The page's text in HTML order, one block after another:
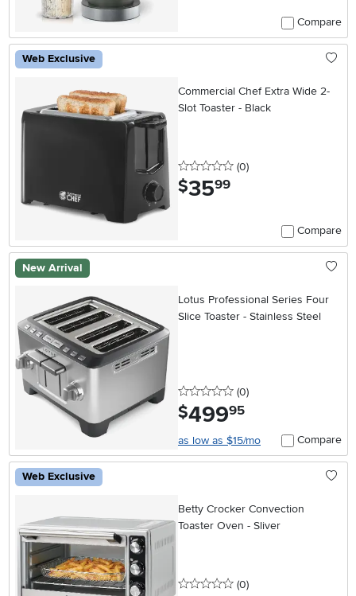
Compare
Web Exclusive
Commercial Chef Extra Wide 2-
Slot Toaster - Black
0 stars
(0reviews
)
$35.99
Compare
New Arrival
Lotus Professional Series Four
Slice Toaster - Stainless Steel
0 stars
(0reviews
)
$499.95
as low as $15/mo Compare
Web Exclusive
Betty Crocker Convection
Toaster Oven - Sliver
0 stars
(0reviews
)